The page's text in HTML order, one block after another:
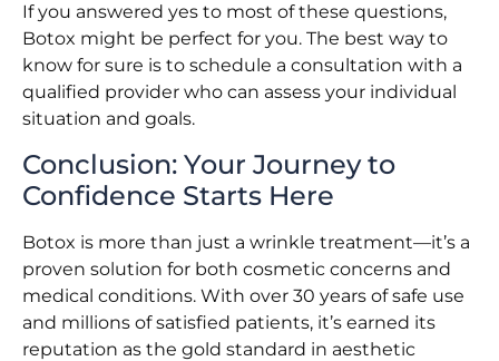
If you answered yes to most of these questions,
Botox might be perfect for you. The best way to
know for sure is to schedule a consultation with a
qualified provider who can assess your individual
situation and goals.
Conclusion: Your Journey to
Confidence Starts Here
Botox is more than just a wrinkle treatment—it’s a
proven solution for both cosmetic concerns and
medical conditions. With over 30 years of safe use
and millions of satisfied patients, it’s earned its
reputation as the gold standard in aesthetic